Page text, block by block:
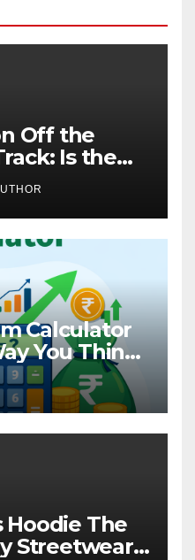
Off the
Is the
in Pimpri
Than the
Today in
Calculator
You Think
Investing
Hoodie The
Streetwear